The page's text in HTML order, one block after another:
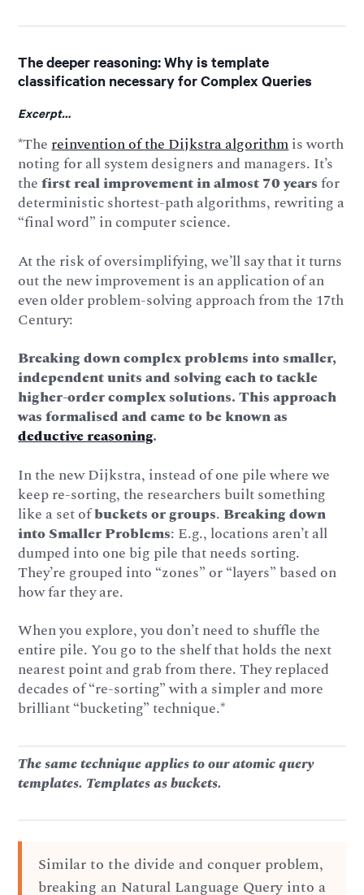
The deeper reasoning: Why is template
classification necessary for Complex Queries
Excerpt…
*Thereinvention of the Dijkstra algorithmis worth
noting for all system designers and managers. It’s
thefirst real improvement in almost 70 yearsfor
deterministic shortest-path algorithms, rewriting a
“final word” in computer science.
At the risk of oversimplifying, we’ll say that it turns
out the new improvement is an application of an
even older problem-solving approach from the 17th
Century:
Breaking down complex problems into smaller,
independent units and solving each to tackle
higher-order complex solutions. This approach
was formalised and came to be known as
deductive reasoning.
In the new Dijkstra, instead of one pile where we
keep re-sorting, the researchers built something
like a set ofbuckets or groups.Breaking down
into Smaller Problems: E.g., locations aren’t all
dumped into one big pile that needs sorting.
They’re grouped into “zones” or “layers” based on
how far they are.
When you explore, you don’t need to shuffle the
entire pile. You go to the shelf that holds the next
nearest point and grab from there. They replaced
decades of “re-sorting” with a simpler and more
brilliant “bucketing” technique.*
The same technique applies to our atomic query
templates. Templates as buckets.
Similar to the divide and conquer problem,
breaking an Natural Language Query into a